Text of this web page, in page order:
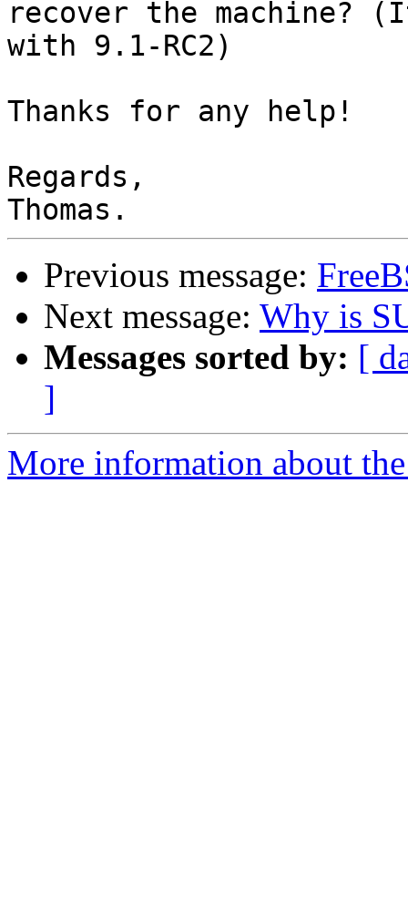
recover the machine?
with 9.1-RC2)
Thanks for any help!
Regards,
Previous message:
Next message: Why is
Messages sorted by: [
]
More information about